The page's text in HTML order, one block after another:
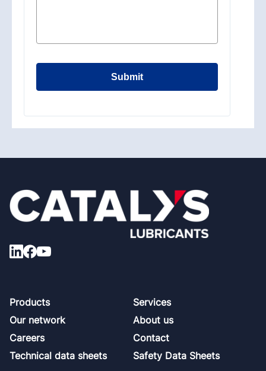
Submit
Footer
Products
Services
Our network
About us
Careers
Contact
Technical data sheets
Safety Data Sheets